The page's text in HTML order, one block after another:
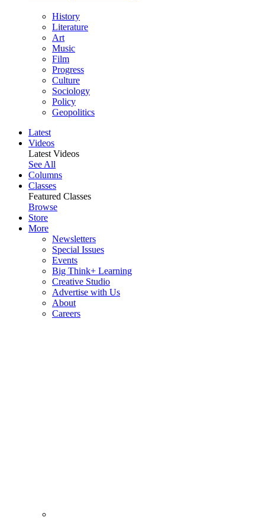
History
Literature
Art
Music
Film
Progress
Culture
Sociology
Policy
Geopolitics
Latest
Videos
Latest Videos
See All
Columns
Classes
Featured Classes
Browse
Store
More
Newsletters
Special Issues
Events
Big Think+ Learning
Creative Studio
Advertise with Us
About
Careers